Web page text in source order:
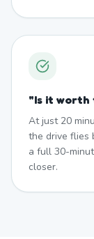
"Is it worth
At just 20
the drive flies
a full 30-
closer.